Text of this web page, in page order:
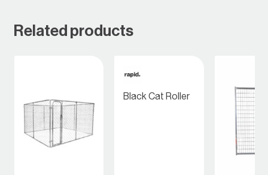
Related products
Black Cat Roller